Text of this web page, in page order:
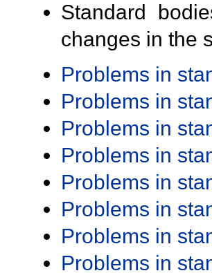
Standard
changes in the
Problems in
Problems in
Problems in
Problems in
Problems in
Problems in
Problems in
Problems in